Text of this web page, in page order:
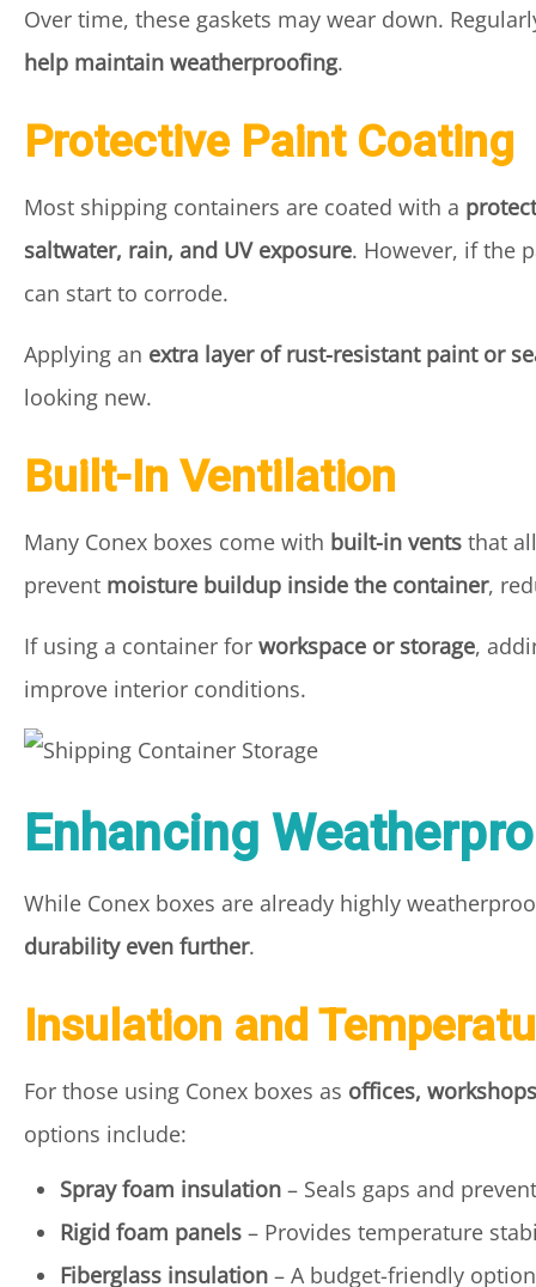
Over time, these gaskets may wear down.
help maintain weatherproofing.
Protective Paint Coating
Most shipping containers are coated with a
saltwater, rain, and UV exposure. However, if the
can start to corrode.
Applying an extra layer of rust-resistant paint or
looking new.
Built-In Ventilation
Many Conex boxes come with built-in vents that
prevent moisture buildup inside the container,
If using a container for workspace or storage,
improve interior conditions.
Enhancing
While Conex boxes are already highly
durability even further.
Insulation and
For those using Conex boxes as offices,
options include:
Spray foam insulation – Seals gaps and
Rigid foam panels – Provides temperature
Fiberglass insulation – A budget-friendly